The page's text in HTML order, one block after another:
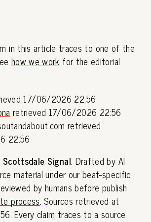
in this article traces to one of the
how we work for the editorial
17/06/2026 22:56
retrieved 17/06/2026 22:56
retrieved
22:56
Scottsdale Signal. Drafted by AI
material under our beat-specific
by humans before publish
process. Sources retrieved at
Every claim traces to a source.